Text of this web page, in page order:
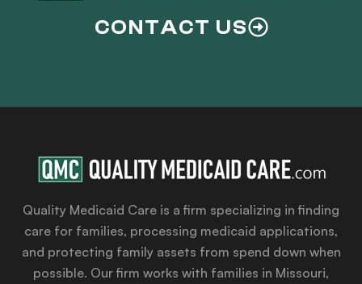
CONTACT US
Quality Medicaid Care is a firm specializing in finding
care for families, processing medicaid applications,
and protecting family assets from spend down when
possible. Our firm works with families in Missouri,